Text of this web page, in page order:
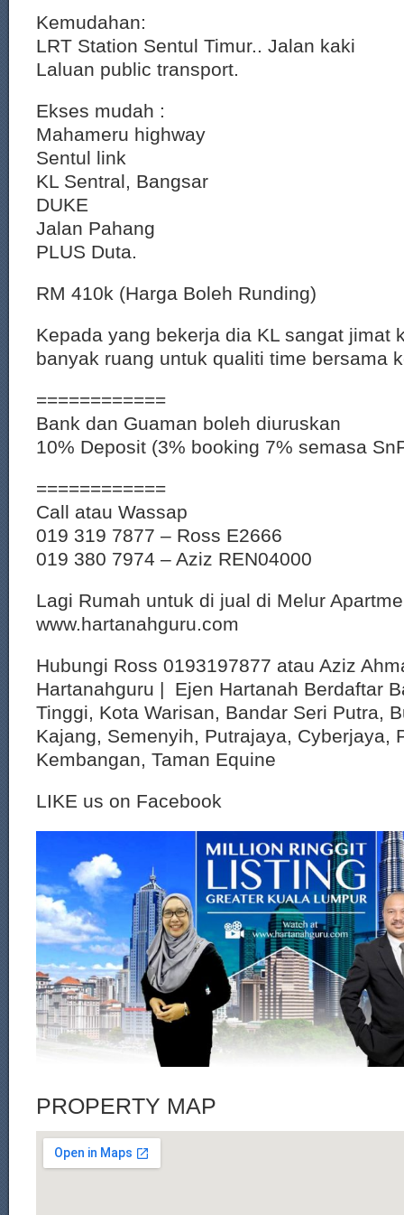
Kemudahan:
LRT Station Sentul Timur.. Jalan kaki
Laluan public transport.
Ekses mudah :
Mahameru highway
Sentul link
KL Sentral, Bangsar
DUKE
Jalan Pahang
PLUS Duta.
RM 410k (Harga Boleh Runding)
Kepada yang bekerja dia KL sangat jimat
banyak ruang untuk qualiti time bersama
============
Bank dan Guaman boleh diuruskan
10% Deposit (3% booking 7% semasa
============
Call atau Wassap
019 319 7877 – Ross E2666
019 380 7974 – Aziz REN04000
Lagi Rumah untuk di jual di Melur
www.hartanahguru.com
Hubungi Ross 0193197877 atau Aziz
Hartanahguru | Ejen Hartanah Berdaftar
Tinggi, Kota Warisan, Bandar Seri Putra,
Kajang, Semenyih, Putrajaya, Cyberjaya,
Kembangan, Taman Equine
LIKE us on Facebook
PROPERTY MAP